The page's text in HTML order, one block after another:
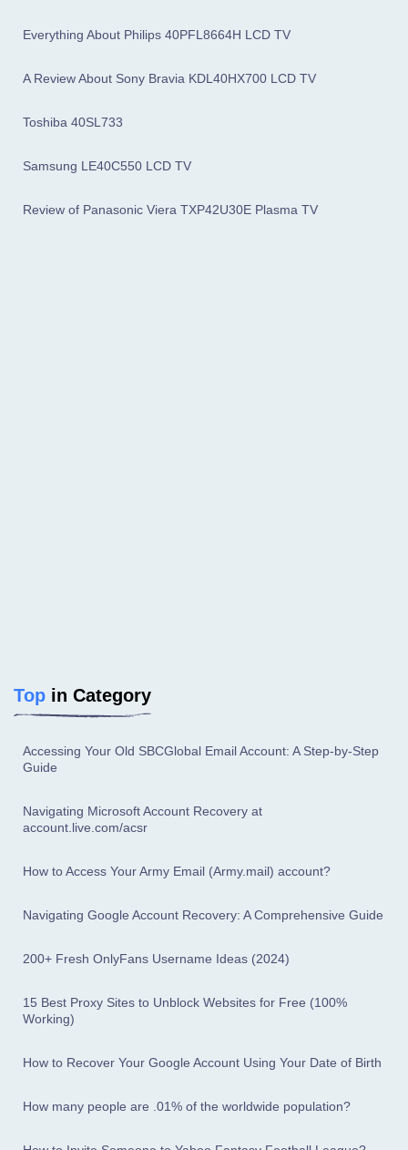
Everything About Philips 40PFL8664H LCD TV
A Review About Sony Bravia KDL40HX700 LCD TV
Toshiba 40SL733
Samsung LE40C550 LCD TV
Review of Panasonic Viera TXP42U30E Plasma TV
Top in Category
Accessing Your Old SBCGlobal Email Account: A Step-by-Step
Guide
Navigating Microsoft Account Recovery at
account.live.com/acsr
How to Access Your Army Email (Army.mail) account?
Navigating Google Account Recovery: A Comprehensive Guide
200+ Fresh OnlyFans Username Ideas (2024)
15 Best Proxy Sites to Unblock Websites for Free (100%
Working)
How to Recover Your Google Account Using Your Date of Birth
How many people are .01% of the worldwide population?